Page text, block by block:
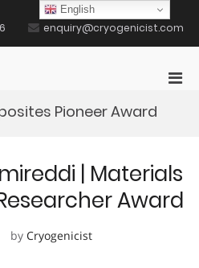
enquiry@cryogenicist.com
Pioneer Award
| Materials
Award
by Cryogenicist
English